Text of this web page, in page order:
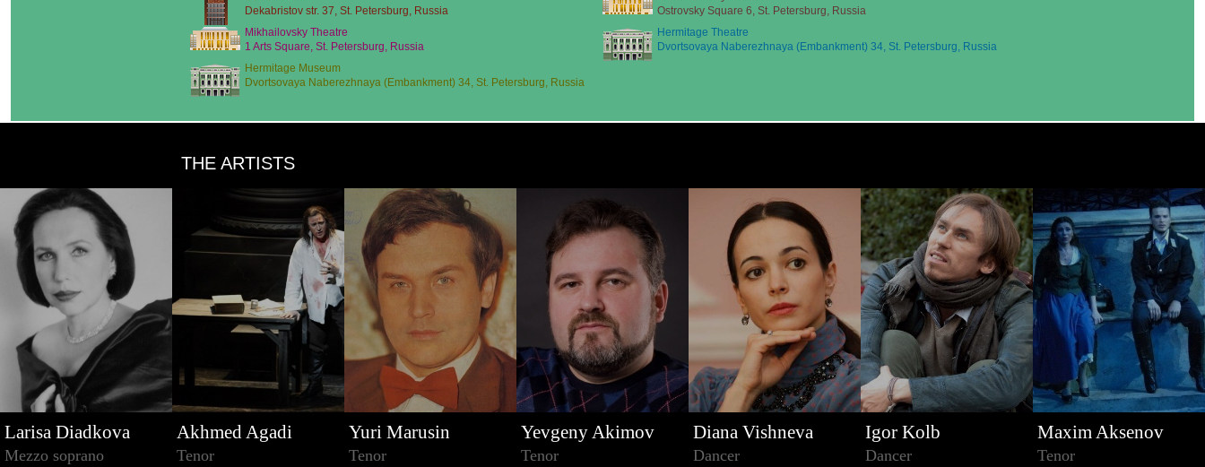
Dekabristov str. 37, St. Petersburg, Russia
Ostrovsky Square 6, St. Petersburg, Russia
Mikhailovsky Theatre
1 Arts Square, St. Petersburg, Russia
Hermitage Theatre
Dvortsovaya Naberezhnaya (Embankment) 34, St. Petersburg, Russia
Hermitage Museum
Dvortsovaya Naberezhnaya (Embankment) 34, St. Petersburg, Russia
THE ARTISTS
Larisa Diadkova
Mezzo soprano
Akhmed Agadi
Tenor
Yuri Marusin
Tenor
Yevgeny Akimov
Tenor
Diana Vishneva
Dancer
Igor Kolb
Dancer
Maxim Aksenov
Tenor